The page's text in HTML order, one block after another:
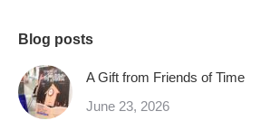
Blog posts
A Gift from Friends of Time
June 23, 2026